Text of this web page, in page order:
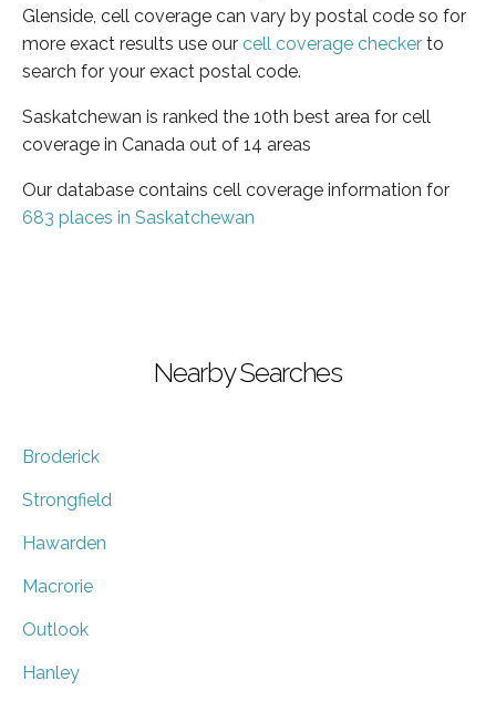
Glenside, cell coverage can vary by postal code so for
more exact results use our cell coverage checker to
search for your exact postal code.
Saskatchewan is ranked the 10th best area for cell
coverage in Canada out of 14 areas
Our database contains cell coverage information for
683 places in Saskatchewan
Nearby Searches
Broderick
Strongfield
Hawarden
Macrorie
Outlook
Hanley